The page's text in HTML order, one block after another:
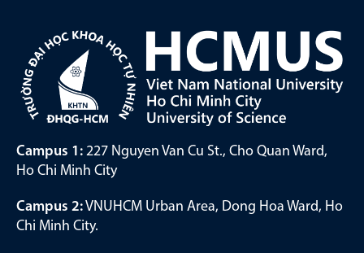
Campus 1: 227 Nguyen Van Cu St., Cho Quan Ward,
Ho Chi Minh City
Campus 2:VNUHCM Urban Area, Dong Hoa Ward, Ho
Chi Minh City.